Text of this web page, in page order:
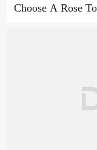
Choose A Rose